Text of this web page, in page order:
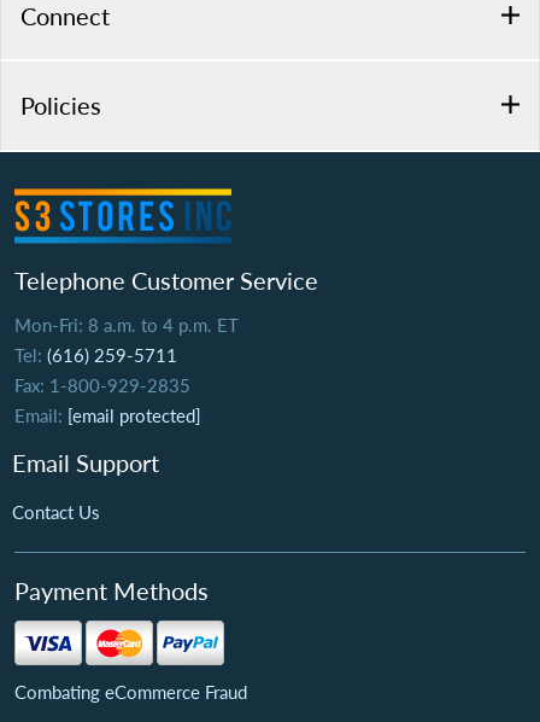
Connect
Policies
Telephone Customer Service
Mon-Fri: 8 a.m. to 4 p.m. ET
Tel: (616) 259-5711
Fax: 1-800-929-2835
Email: [email protected]
Email Support
Contact Us
Payment Methods
Combating eCommerce Fraud